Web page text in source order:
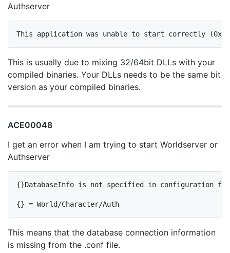
Authserver
This is usually due to mixing 32/64bit DLLs with your
compiled binaries. Your DLLs needs to be the same bit
version as your compiled binaries.
ACE00048
I get an error when I am trying to start Worldserver or
Authserver
{}DatabaseInfo is not specified in configuration
This means that the database connection information
is missing from the .conf file.